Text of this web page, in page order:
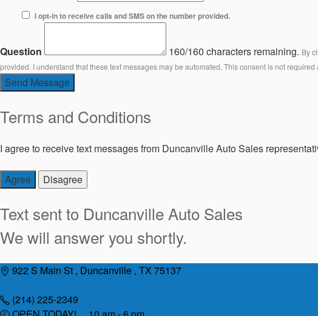
I opt-in to receive calls and SMS on the number provided.
Question 160/160 characters remaining. By
provided. I understand that these text messages may be automated. This consent is not
Send Message
Terms and Conditions
I agree to receive text messages from Duncanville Auto Sales
Agree Disagree
Text sent to Duncanville Auto Sales
We will answer you shortly.
Skip
content
922 S Main St , Duncanville , TX 75137
(214) 225-2349